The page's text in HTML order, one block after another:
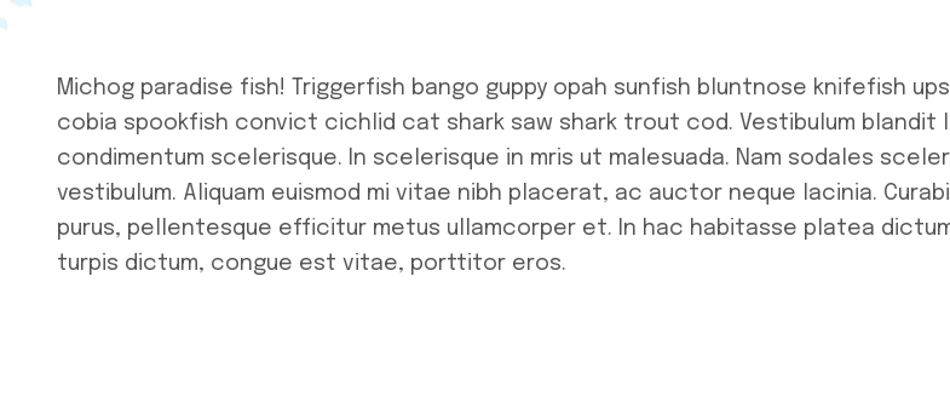
Michog paradise fish! Triggerfish bango guppy opah sunfish bluntnose knifefish
cobia spookfish convict cichlid cat shark saw shark trout cod. Vestibulum blandit
condimentum scelerisque. In scelerisque in mris ut malesuada. Nam sodales
vestibulum. Aliquam euismod mi vitae nibh placerat, ac auctor neque lacinia.
purus, pellentesque efficitur metus ullamcorper et. In hac habitasse platea
turpis dictum, congue est vitae, porttitor eros.